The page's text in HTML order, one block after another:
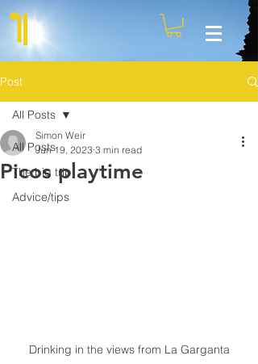
Post
All Posts
The big trip
Advice/tips
All Posts
Picos playtime
Simon Weir
Jun 19, 2023 3 min read
Drinking in the views from La Garganta